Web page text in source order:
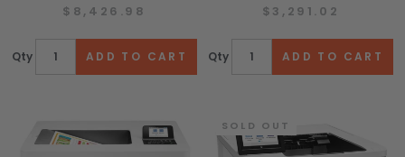
$8,426.98
Qty
$3,291.02
Qty
SOLD OUT